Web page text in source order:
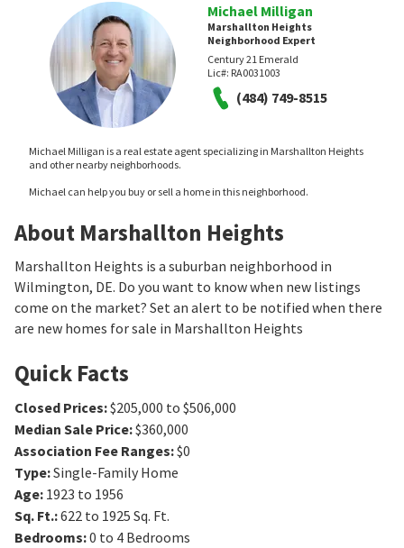
Michael Milligan
Marshallton Heights
Neighborhood Expert
Century 21 Emerald
Lic#: RA0031003
(484) 749-8515
Michael Milligan is a real estate agent specializing in Marshallton Heights
and other nearby neighborhoods.
Michael can help you buy or sell a home in this neighborhood.
About Marshallton Heights
Marshallton Heights is a suburban neighborhood in
Wilmington, DE. Do you want to know when new listings
come on the market? Set an alert to be notified when there
are new homes for sale in Marshallton Heights
Quick Facts
Closed Prices:$205,000 to $506,000
Median Sale Price:$360,000
Association Fee Ranges:$0
Type:Single-Family Home
Age: 1923 to 1956
Sq. Ft.:622 to 1925 Sq. Ft.
Bedrooms:0 to 4 Bedrooms